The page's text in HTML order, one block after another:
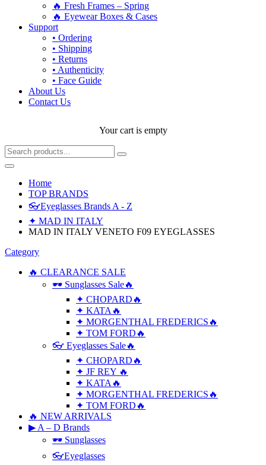
🔥 Fresh Frames – Spring
🔥 Eyewear Boxes & Cases
Support
• Ordering
• Shipping
• Returns
• Authenticity
• Face Guide
About Us
Contact Us
Your cart is empty
Home
TOP BRANDS
👓Eyeglasses Brands A - Z
✦ MAD IN ITALY
MAD IN ITALY VENETO F09 EYEGLASSES
Category
🔥 CLEARANCE SALE
🕶 Sunglasses Sale🔥
✦ CHOPARD🔥
✦ KATA🔥
✦ MORGENTHAL FREDERICS🔥
✦ TOM FORD🔥
👓 Eyeglasses Sale🔥
✦ CHOPARD🔥
✦ JF REY 🔥
✦ KATA🔥
✦ MORGENTHAL FREDERICS🔥
✦ TOM FORD🔥
🔥 NEW ARRIVALS
▶ A – D Brands
🕶 Sunglasses
👓Eyeglasses